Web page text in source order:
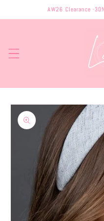
content
AW26 Clearance -
Skip to
product
information